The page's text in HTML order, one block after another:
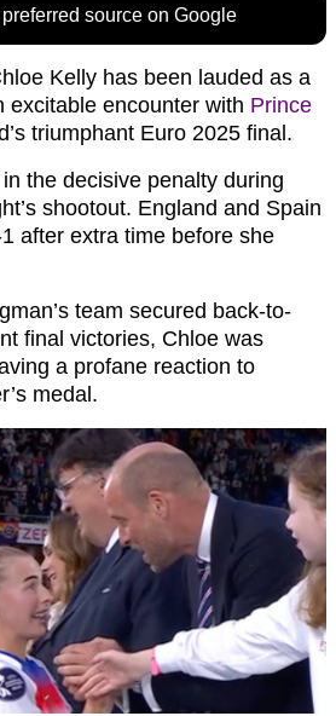
source on Google
Kelly has been lauded as a
excitable encounter with Prince
triumphant Euro 2025 final.
the decisive penalty during
shootout. England and Spain
after extra time before she
team secured back-to-
final victories, Chloe was
a profane reaction to
medal.